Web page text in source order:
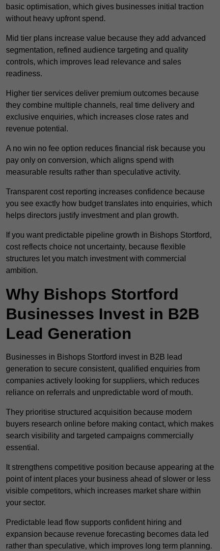
basic optimisation, which gives businesses initial traction
without heavy upfront spend.
Mid tier plans increase value because they add advanced
segmentation, refined audience targeting and quality
controls, which improves lead relevance and sales
readiness.
Higher tier services deliver premium outcomes because
they combine multiple channels, real time delivery and
exclusive enquiries, which increases close rates and
revenue potential.
A no win no fee option reduces financial risk because you
pay only on conversion, which aligns spend with
measurable results rather than speculative activity.
Transparent cost reporting increases confidence because
you see exactly how budget translates into enquiries, which
helps directors justify investment and plan growth.
If you want predictable pipeline growth in Bishops Stortford,
cost reflects choice not uncertainty, because flexible
structures let you match investment with commercial
ambition.
Why Bishops Stortford
Businesses Invest in B2B
Lead Generation
Businesses in Bishops Stortford invest in B2B lead
generation to secure consistent, qualified enquiries from
companies actively looking for suppliers, which reduces
reliance on referrals and unpredictable word of mouth.
They prioritise structured acquisition because modern
buyers research online before making contact, which makes
search visibility and targeted campaigns commercially
essential.
It strengthens competitive position because appearing at the
point of intent places your business ahead of slower or less
visible competitors, which increases market share within
your sector.
Predictable lead flow supports confident hiring and
expansion because revenue forecasting becomes data led
rather than speculative, which improves long term planning.